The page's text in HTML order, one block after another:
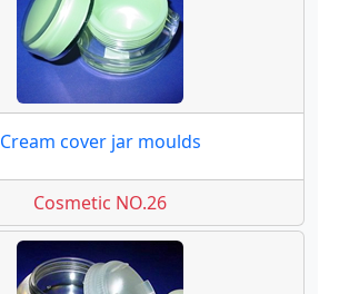
Cream cover jar moulds
Cosmetic NO.26